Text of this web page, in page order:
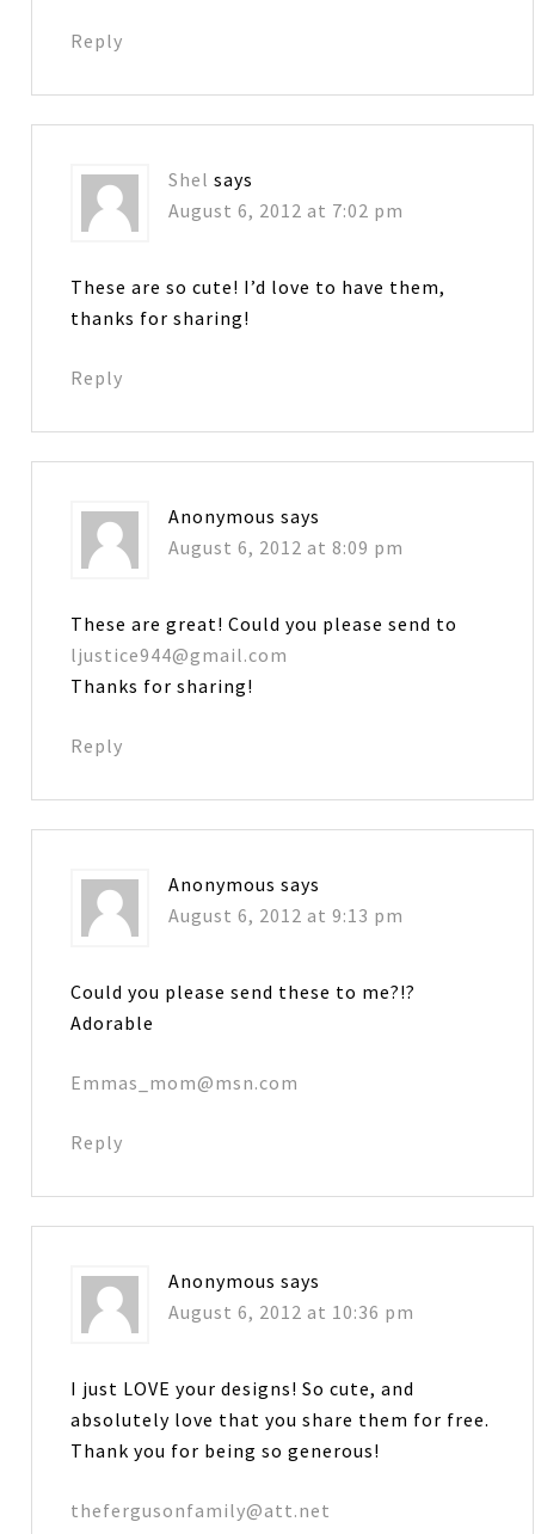
Reply
Shel says
August 6, 2012 at 7:02 pm
These are so cute! I’d love to have them,
thanks for sharing!
Reply
Anonymous says
August 6, 2012 at 8:09 pm
These are great! Could you please send to
ljustice944@gmail.com
Thanks for sharing!
Reply
Anonymous says
August 6, 2012 at 9:13 pm
Could you please send these to me?!?
Adorable
Emmas_mom@msn.com
Reply
Anonymous says
August 6, 2012 at 10:36 pm
I just LOVE your designs! So cute, and
absolutely love that you share them for free.
Thank you for being so generous!
thefergusonfamily@att.net